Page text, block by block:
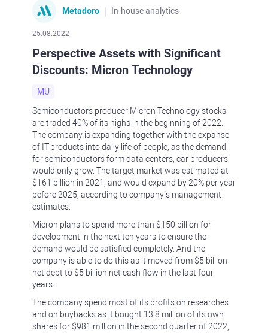
Metadoro In-house analytics
25.08.2022
Perspective Assets with Significant
Discounts: Micron Technology
MU
Semiconductors producer Micron Technology stocks
are traded 40% of its highs in the beginning of 2022.
The company is expanding together with the expanse
of IT-products into daily life of people, as the demand
for semiconductors form data centers, car producers
would only grow. The target market was estimated at
$161 billion in 2021, and would expand by 20% per year
before 2025, according to company’s management
estimates.
Micron plans to spend more than $150 billion for
development in the next ten years to ensure the
demand would be satisfied completely. And the
company is able to do this as it moved from $5 billion
net debt to $5 billion net cash flow in the last four
years.
The company spend most of its profits on researches
and on buybacks as it bought 13.8 million of its own
shares for $981 million in the second quarter of 2022,